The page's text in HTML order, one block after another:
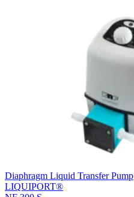
Diaphragm Liquid Transfer Pump
LIQUIPORT®